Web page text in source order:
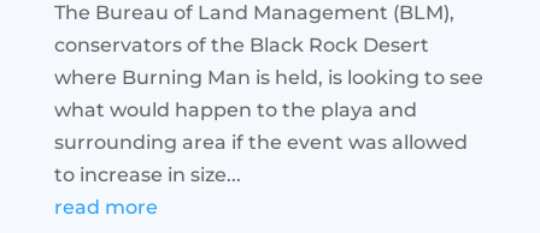
The Bureau of Land Management (BLM),
conservators of the Black Rock Desert
where Burning Man is held, is looking to see
what would happen to the playa and
surrounding area if the event was allowed
to increase in size...
read more